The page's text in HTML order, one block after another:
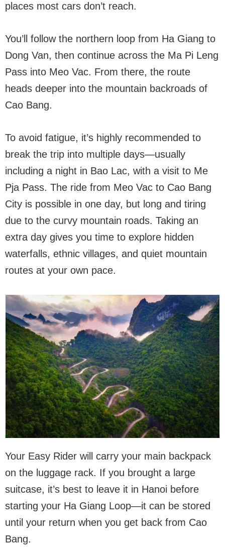
places most cars don’t reach.
You’ll follow the northern loop from Ha Giang to
Dong Van, then continue across the Ma Pi Leng
Pass into Meo Vac. From there, the route
heads deeper into the mountain backroads of
Cao Bang.
To avoid fatigue, it’s highly recommended to
break the trip into multiple days—usually
including a night in Bao Lac, with a visit to Me
Pja Pass. The ride from Meo Vac to Cao Bang
City is possible in one day, but long and tiring
due to the curvy mountain roads. Taking an
extra day gives you time to explore hidden
waterfalls, ethnic villages, and quiet mountain
routes at your own pace.
Your Easy Rider will carry your main backpack
on the luggage rack. If you brought a large
suitcase, it’s best to leave it in Hanoi before
starting your Ha Giang Loop—it can be stored
until your return when you get back from Cao
Bang.